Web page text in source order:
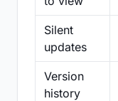
Silent
updates
Version
history